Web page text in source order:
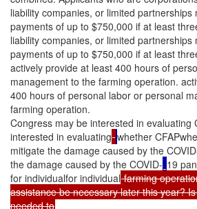
liability companies, or limited partnerships
payments of up to $750,000 if at least
liability companies, or limited partnerships
payments of up to $750,000 if at least
actively provide at least 400 hours of
management to the farming operation.
400 hours of personal labor or personal
farming operation.
Congress may be interested in evaluating
interested in evaluating whether
mitigate the damage caused by the
the damage caused by the COVID- 19
for individualfor individualfarming
assistance be necessary later this year?
needed to